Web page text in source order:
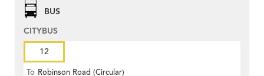
BUS
CITYBUS
12
To Robinson Road (Circular)